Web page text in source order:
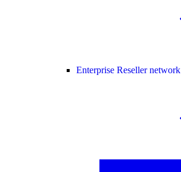
Enterprise Reseller network